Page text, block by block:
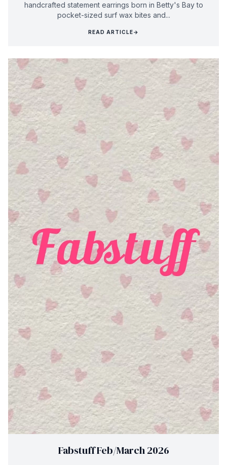
handcrafted statement earrings born in Betty's Bay to
pocket-sized surf wax bites and...
READ ARTICLE→
Fabstuff Feb/March 2026